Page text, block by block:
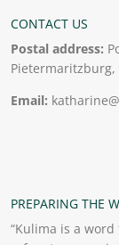
CONTACT US
Postal address:
Pietermaritzburg,
Email:
PREPARING THE
“Kulima is a